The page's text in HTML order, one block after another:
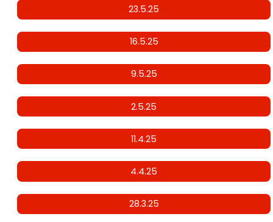
23.5.25
16.5.25
9.5.25
2.5.25
11.4.25
4.4.25
28.3.25